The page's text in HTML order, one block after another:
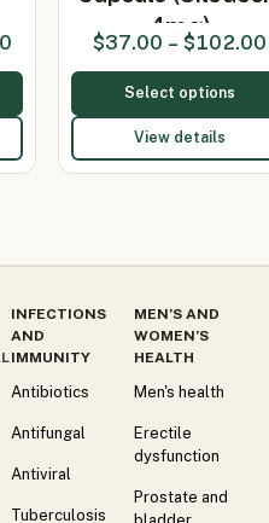
4mg)
$37.00 – $102.00
Select options
View details
INFECTIONS
AND
IMMUNITY
Antibiotics
Antifungal
Antiviral
Tuberculosis
MEN’S AND
WOMEN’S
HEALTH
Men's health
Erectile
dysfunction
Prostate and
bladder